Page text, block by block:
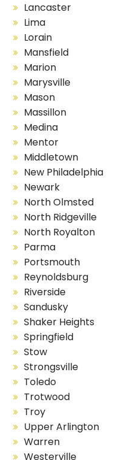
Lancaster
Lima
Lorain
Mansfield
Marion
Marysville
Mason
Massillon
Medina
Mentor
Middletown
New Philadelphia
Newark
North Olmsted
North Ridgeville
North Royalton
Parma
Portsmouth
Reynoldsburg
Riverside
Sandusky
Shaker Heights
Springfield
Stow
Strongsville
Toledo
Trotwood
Troy
Upper Arlington
Warren
Westerville